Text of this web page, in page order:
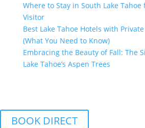
Where to Stay in South Lake Tahoe
Visitor
Best Lake Tahoe Hotels with
(What You Need to Know)
Embracing the Beauty of Fall: The
Lake Tahoe’s Aspen Trees
BOOK DIRECT